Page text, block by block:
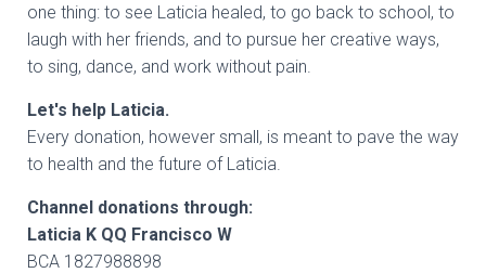
one thing: to see Laticia healed, to go back to school, to
laugh with her friends, and to pursue her creative ways,
to sing, dance, and work without pain.
Let's help Laticia.
Every donation, however small, is meant to pave the way
to health and the future of Laticia.
Channel donations through:
Laticia K QQ Francisco W
BCA 1827988898